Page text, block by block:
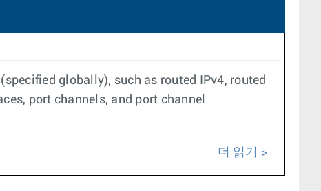
globally), such as routed IPv4, routed
port channels, and port channel
더 읽기